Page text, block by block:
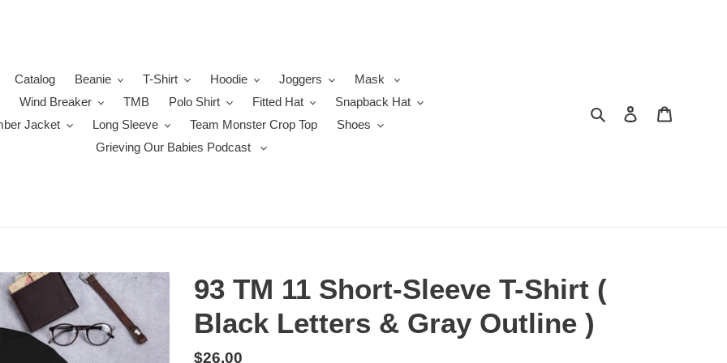
Catalog Beanie T-Shirt Hoodie Joggers
Mask
Wind Breaker TMB Polo Shirt Fitted Hat
Snapback Hat
Jacket
Long Sleeve Team Monster Crop Top
Shoes
Grieving Our Babies Podcast
Search Log in
93 TM 11 Short-Sleeve T-Shirt (
Black Letters & Gray Outline )
Regular
$26.00